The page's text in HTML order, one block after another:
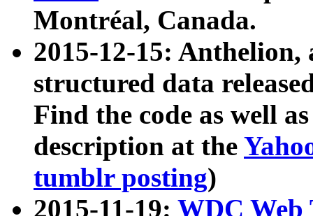
Montréal, Canada.
2015-12-15: Anthelion,
structured data
Find the code as well
description at the
tumblr posting)
2015-11-19: WDC Web